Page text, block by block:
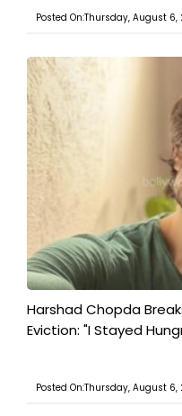
Posted On:Thursday, August 6,
Harshad Chopda
Eviction: "I Stayed
Posted On:Thursday, August 6,